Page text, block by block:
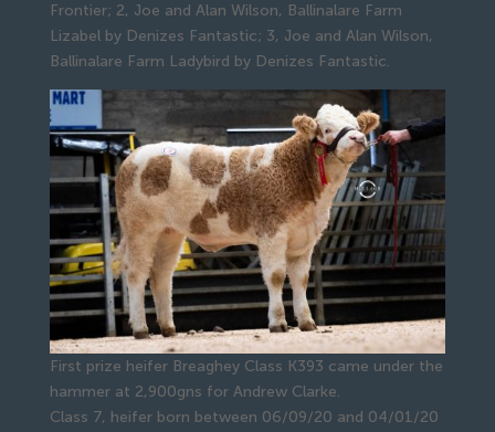
Frontier; 2, Joe and Alan Wilson, Ballinalare Farm
Lizabel by Denizes Fantastic; 3, Joe and Alan Wilson,
Ballinalare Farm Ladybird by Denizes Fantastic.
First prize heifer Breaghey Class K393 came under the
hammer at 2,900gns for Andrew Clarke.
Class 7, heifer born between 06/09/20 and 04/01/20